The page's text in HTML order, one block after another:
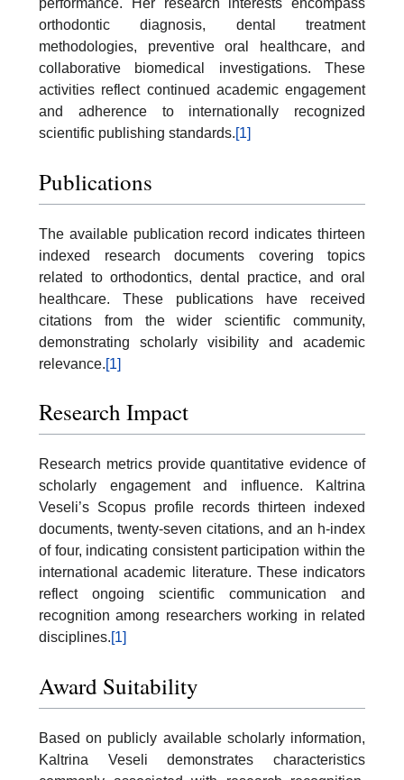
performance. Her research interests encompass
orthodontic diagnosis, dental treatment
methodologies, preventive oral healthcare, and
collaborative biomedical investigations. These
activities reflect continued academic engagement
and adherence to internationally recognized
scientific publishing standards.[1]
Publications
The available publication record indicates thirteen
indexed research documents covering topics
related to orthodontics, dental practice, and oral
healthcare. These publications have received
citations from the wider scientific community,
demonstrating scholarly visibility and academic
relevance.[1]
Research Impact
Research metrics provide quantitative evidence of
scholarly engagement and influence. Kaltrina
Veseli’s Scopus profile records thirteen indexed
documents, twenty-seven citations, and an h-index
of four, indicating consistent participation within the
international academic literature. These indicators
reflect ongoing scientific communication and
recognition among researchers working in related
disciplines.[1]
Award Suitability
Based on publicly available scholarly information,
Kaltrina Veseli demonstrates characteristics